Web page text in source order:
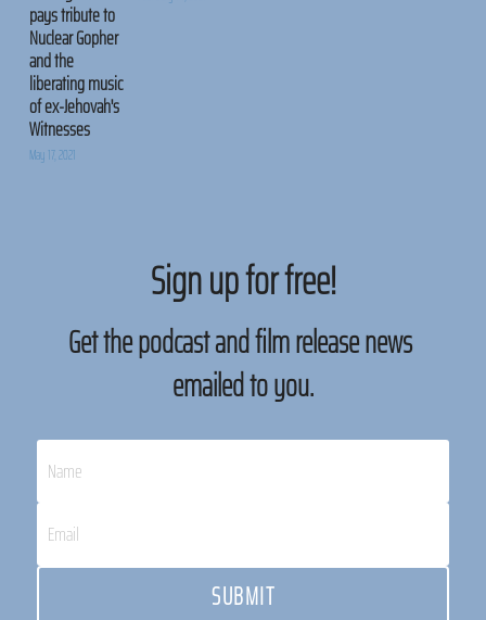
pays tribute to
Nuclear Gopher
and the
liberating music
of ex-Jehovah's
Witnesses
May 17, 2021
Sign up for free!
Get the podcast and film release news
emailed to you.
Name
Email
SUBMIT